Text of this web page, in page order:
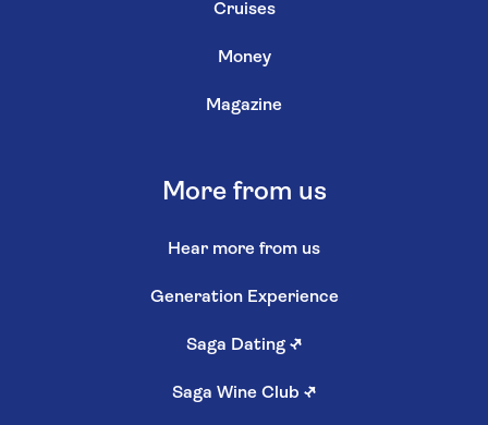
Cruises
Money
Magazine
More from us
Hear more from us
Generation Experience
Saga Dating ↗
Saga Wine Club ↗